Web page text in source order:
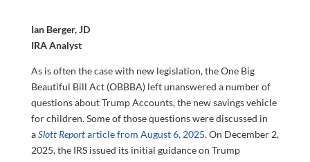
Ian Berger, JD
IRA Analyst
As is often the case with new legislation, the One Big
Beautiful Bill Act (OBBBA) left unanswered a number of
questions about Trump Accounts, the new savings vehicle
for children. Some of those questions were discussed in
aSlott Reportarticle from August 6, 2025. On December 2,
2025, the IRS issued its initial guidance on Trump